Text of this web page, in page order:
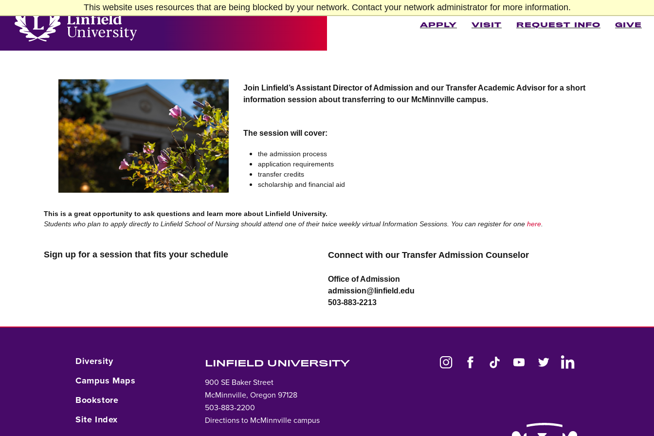
This website uses resources that are being blocked by your network. Contact your network administrator for more information.
Home
APPLY VISIT REQUEST INFO GIVE
Join Linfield’s Assistant Director of Admission and our Transfer Academic Advisor for a short
information session about transferring to our McMinnville campus.
The session will cover:
the admission process
application requirements
transfer credits
scholarship and financial aid
This is a great opportunity to ask questions and learn more about Linfield University.
Students who plan to apply directly to Linfield School of Nursing should attend one of their twice weekly virtual Information Sessions. You can register for one here
Sign up for a session that fits your schedule Connect with our Transfer Admission Counselor
Office of Admission
admission@linfield.edu
503-883-2213
Diversity
Campus Maps
Bookstore
Site Index
LINFIELD UNIVERSITY
900 SE Baker Street
McMinnville, Oregon 97128
503-883-2200
Directions to McMinnville campus